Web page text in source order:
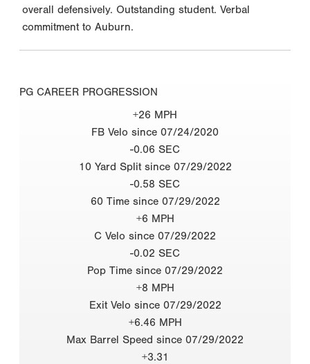
overall defensively. Outstanding student. Verbal
commitment to Auburn.
PG CAREER PROGRESSION
+26 MPH
FB Velo since 07/24/2020
-0.06 SEC
10 Yard Split since 07/29/2022
-0.58 SEC
60 Time since 07/29/2022
+6 MPH
C Velo since 07/29/2022
-0.02 SEC
Pop Time since 07/29/2022
+8 MPH
Exit Velo since 07/29/2022
+6.46 MPH
Max Barrel Speed since 07/29/2022
+3.31